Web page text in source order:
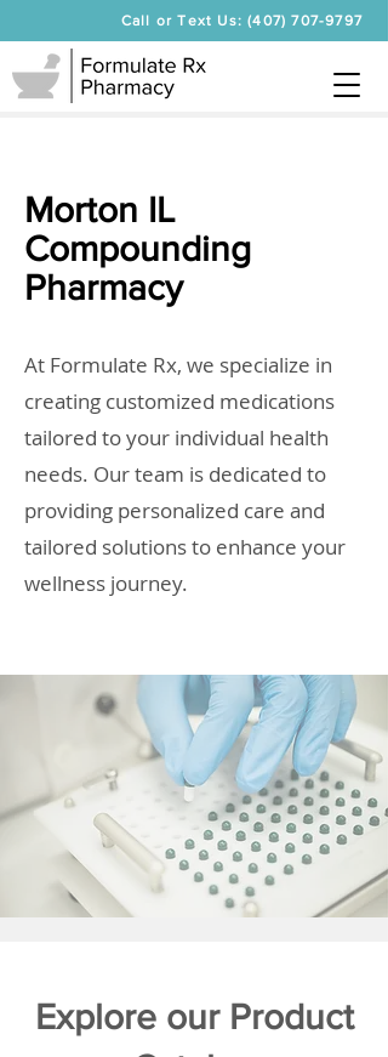
Call or Text Us: (407) 707-9797
Morton IL
Compounding
Pharmacy
At Formulate Rx, we specialize in
creating customized medications
tailored to your individual health
needs. Our team is dedicated to
providing personalized care and
tailored solutions to enhance your
wellness journey.
Explore our Product